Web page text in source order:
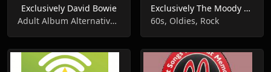
Exclusively David Bowie
Adult Album Alternative, Oldies
Exclusively The Moody Blues
60s, Oldies, Rock